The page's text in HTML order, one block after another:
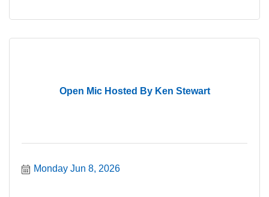
Open Mic Hosted By Ken Stewart
Monday Jun 8, 2026